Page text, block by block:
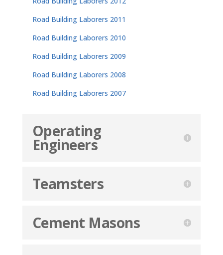
Road Building Laborers 2011
Road Building Laborers 2010
Road Building Laborers 2009
Road Building Laborers 2008
Road Building Laborers 2007
Operating
Engineers
Teamsters
Cement Masons